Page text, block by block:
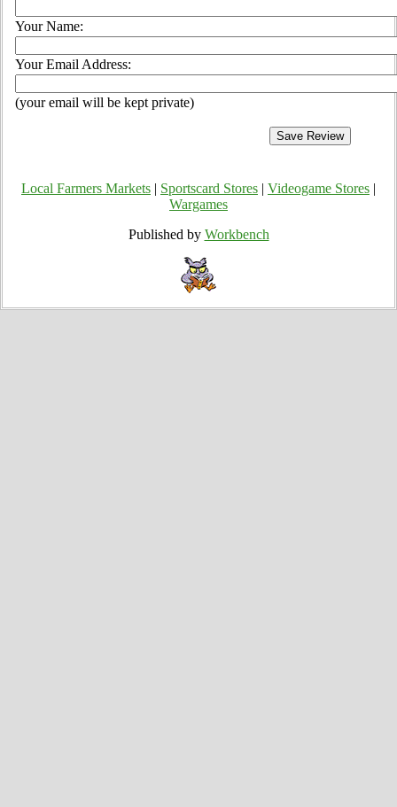
Your Name:
Your Email Address:
(your email will be kept private)
Local Farmers Markets Sportscard Stores Videogame Stores
Wargames
Published by Workbench